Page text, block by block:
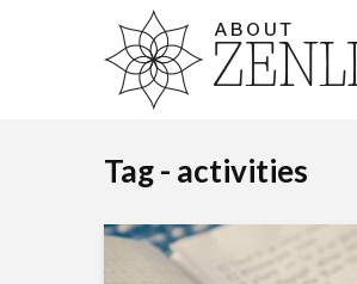
Tag - activities